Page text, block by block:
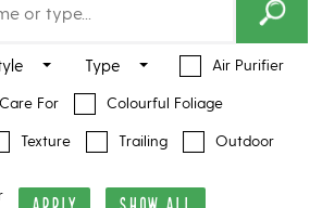
Type Air Purifier
For Colourful Foliage
Texture Trailing Outdoor
APPLY SHOW ALL